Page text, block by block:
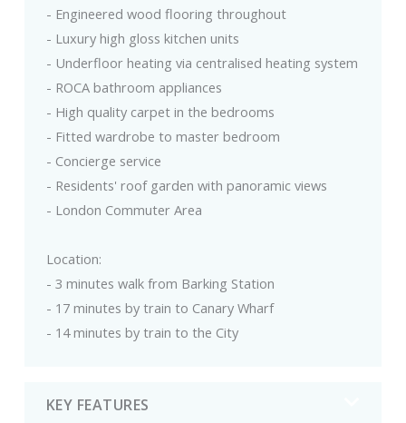
- Engineered wood flooring throughout
- Luxury high gloss kitchen units
- Underfloor heating via centralised heating system
- ROCA bathroom appliances
- High quality carpet in the bedrooms
- Fitted wardrobe to master bedroom
- Concierge service
- Residents' roof garden with panoramic views
- London Commuter Area
Location:
- 3 minutes walk from Barking Station
- 17 minutes by train to Canary Wharf
- 14 minutes by train to the City
KEY FEATURES